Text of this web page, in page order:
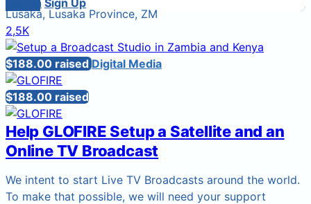
Sign In Sign Up
Lusaka, Lusaka Province, ZM
2,5K
$188.00 raisedDigital Media
$188.00 raised
Help GLOFIRE Setup a Satellite and an
Online TV Broadcast
We intent to start Live TV Broadcasts around the world.
To make that possible, we will need your support